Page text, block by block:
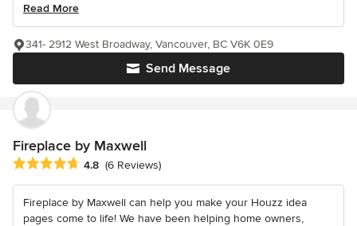
Read More
Send Message
341- 2912 West Broadway, Vancouver, BC V6K 0E9
Fireplace by Maxwell
Average rating: 4.8 out of 5 stars
4.8 (6 Reviews)
Fireplace by Maxwell can help you make your Houzz idea
pages come to life! We have been helping home owners,